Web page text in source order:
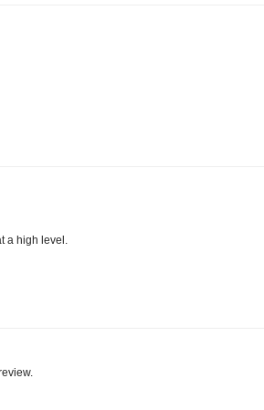
a high level.